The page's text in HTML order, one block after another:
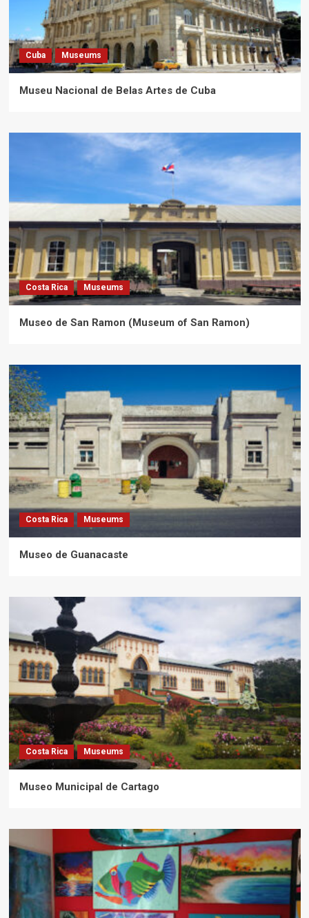
Cuba Museums
Museu Nacional de Belas Artes de Cuba
Costa Rica Museums
Museo de San Ramon (Museum of San Ramon)
Costa Rica Museums
Museo de Guanacaste
Costa Rica Museums
Museo Municipal de Cartago